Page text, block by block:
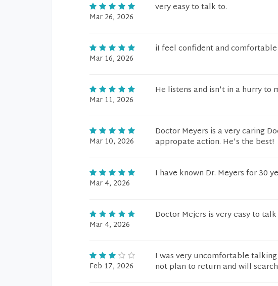
Mar 26, 2026
very easy to talk to.
Mar 16, 2026
iI feel confident and
Mar 11, 2026
He listens and isn't in a hurry to
Mar 10, 2026
Doctor Meyers is a very caring
appropate action. He's the best!
Mar 4, 2026
I have known Dr. Meyers for 30
Mar 4, 2026
Doctor Mejers is very easy to
Feb 17, 2026
I was very uncomfortable
not plan to return and will